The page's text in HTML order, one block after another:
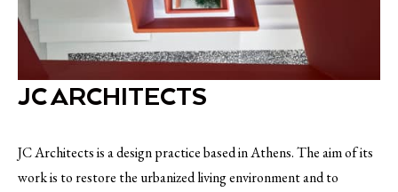
JC ARCHITECTS
JC Architects is a design practice based in Athens. The aim of its
work is to restore the urbanized living environment and to